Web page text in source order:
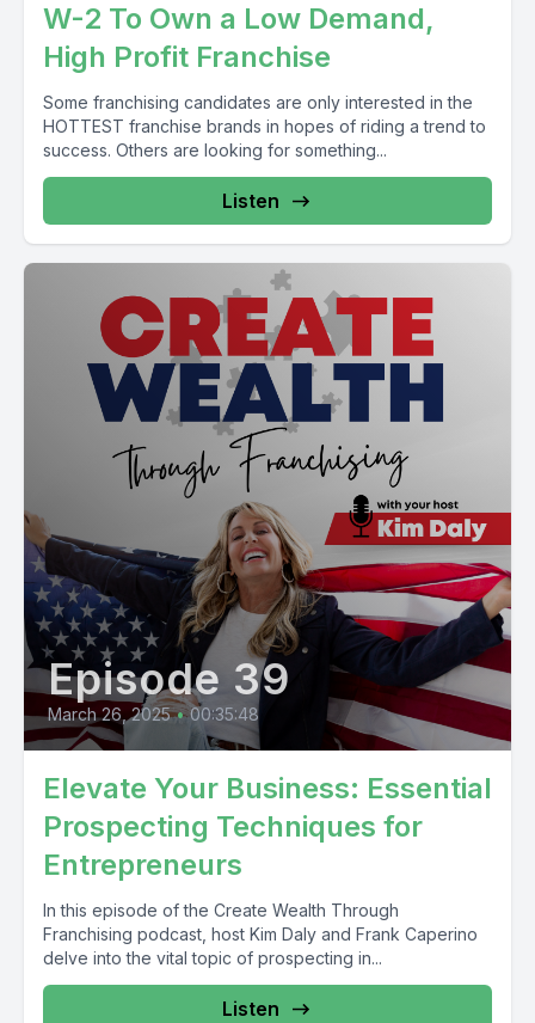
W-2 To Own a Low Demand,
High Profit Franchise
Some franchising candidates are only interested in the
HOTTEST franchise brands in hopes of riding a trend to
success. Others are looking for something...
Listen
Episode 39
March 26, 2025 • 00:35:48
Elevate Your Business: Essential
Prospecting Techniques for
Entrepreneurs
In this episode of the Create Wealth Through
Franchising podcast, host Kim Daly and Frank Caperino
delve into the vital topic of prospecting in...
Listen